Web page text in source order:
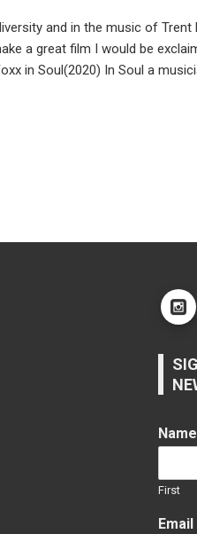
and in the music of
a great film I would be
in Soul(2020) In Soul a
Name
First
Email